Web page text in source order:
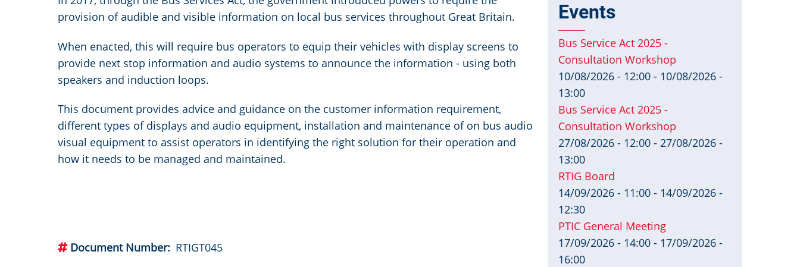
provision of audible and visible information on local bus services throughout Great Britain.
When enacted, this will require bus operators to equip their vehicles with display screens to
provide next stop information and audio systems to announce the information - using both
speakers and induction loops.
This document provides advice and guidance on the customer information requirement,
different types of displays and audio equipment, installation and maintenance of on bus audio
visual equipment to assist operators in identifying the right solution for their operation and
how it needs to be managed and maintained.
Document Number RTIGT045
Events
Bus Service Act 2025 -
Consultation Workshop
10/08/2026 - 12:00 - 10/08/2026 -
13:00
Bus Service Act 2025 -
Consultation Workshop
27/08/2026 - 12:00 - 27/08/2026 -
13:00
RTIG Board
14/09/2026 - 11:00 - 14/09/2026 -
12:30
PTIC General Meeting
17/09/2026 - 14:00 - 17/09/2026 -
16:00